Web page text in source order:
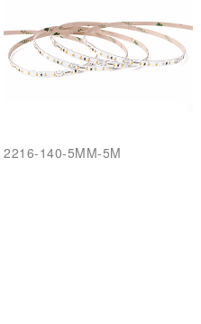
2216-140-5MM-5M